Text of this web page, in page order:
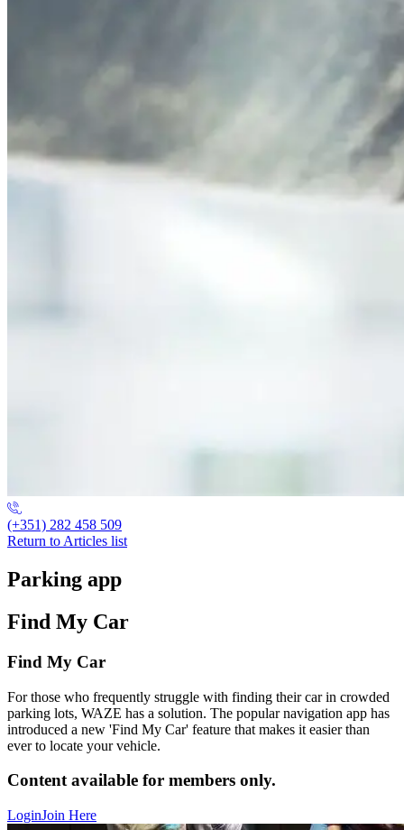
(+351) 282 458 509
Return to Articles list
Parking app
Find My Car
Find My Car
For those who frequently struggle with finding their car in crowded
parking lots, WAZE has a solution. The popular navigation app has
introduced a new 'Find My Car' feature that makes it easier than
ever to locate your vehicle.
Content available for members only.
LoginJoin Here